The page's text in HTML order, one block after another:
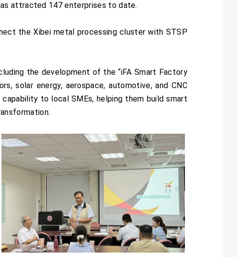
attracted 147 enterprises to date.
the Xibei metal processing cluster with STSP
the development of the “iFA Smart Factory
solar energy, aerospace, automotive, and CNC
to local SMEs, helping them build smart